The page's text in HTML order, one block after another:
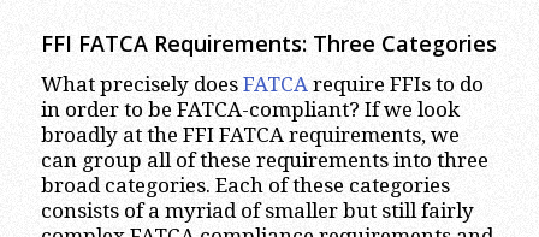
FFI FATCA Requirements: Three Categories
What precisely does FATCArequire FFIs to do
in order to be FATCA-compliant? If we look
broadly at the FFI FATCA requirements, we
can group all of these requirements into three
broad categories. Each of these categories
consists of a myriad of smaller but still fairly